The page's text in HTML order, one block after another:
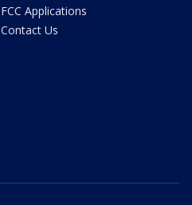
FCC Applications
Contact Us